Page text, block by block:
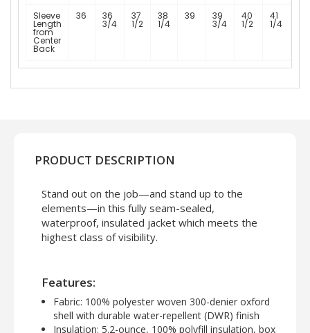
Sleeve
Length
from
Center
Back
36 36
3/4
37
1/2
38
1/4
39 39
3/4
40
1/2
41
1/4
PRODUCT DESCRIPTION
Stand out on the job—and stand up to the
elements—in this fully seam-sealed,
waterproof, insulated jacket which meets the
highest class of visibility.
Features:
Fabric: 100% polyester woven 300-denier oxford
shell with durable water-repellent (DWR) finish
Insulation: 5.2-ounce, 100% polyfill insulation, box